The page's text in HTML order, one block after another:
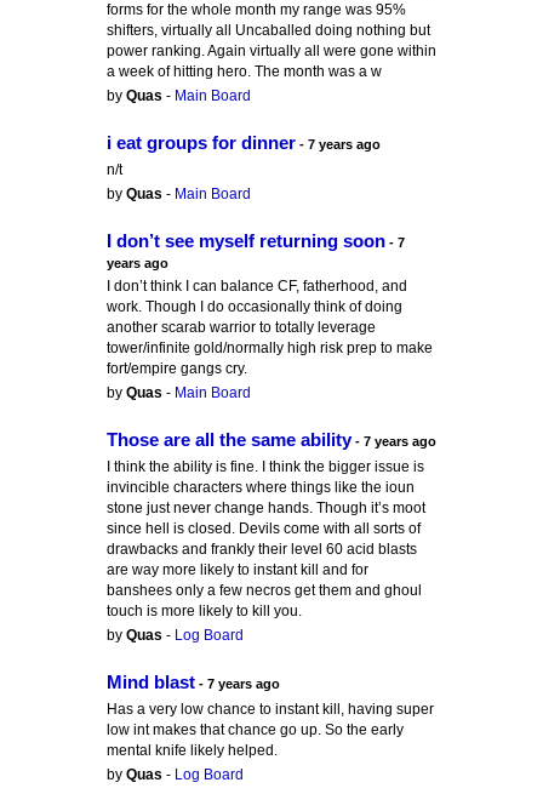
forms for the whole month my range was 95%
shifters, virtually all Uncaballed doing nothing but
power ranking. Again virtually all were gone within
a week of hitting hero. The month was a w
by Quas - Main Board
i eat groups for dinner - 7 years ago
n/t
by Quas - Main Board
I don’t see myself returning soon - 7
years ago
I don’t think I can balance CF, fatherhood, and
work. Though I do occasionally think of doing
another scarab warrior to totally leverage
tower/infinite gold/normally high risk prep to make
fort/empire gangs cry.
by Quas - Main Board
Those are all the same ability- 7 years ago
I think the ability is fine. I think the bigger issue is
invincible characters where things like the ioun
stone just never change hands. Though it’s moot
since hell is closed. Devils come with all sorts of
drawbacks and frankly their level 60 acid blasts
are way more likely to instant kill and for
banshees only a few necros get them and ghoul
touch is more likely to kill you.
by Quas - Log Board
Mind blast - 7 years ago
Has a very low chance to instant kill, having super
low int makes that chance go up. So the early
mental knife likely helped.
by Quas - Log Board